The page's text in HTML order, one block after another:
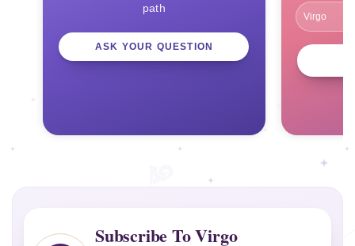
path
ASK YOUR QUESTION
Subscribe To Virgo